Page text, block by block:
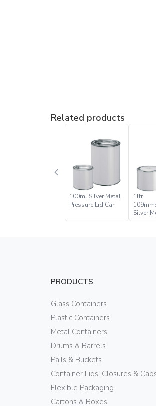
Related products
100ml Silver Metal
Pressure Lid Can
1ltr
Silver
PRODUCTS
Glass Containers
Plastic Containers
Metal Containers
Drums & Barrels
Pails & Buckets
Container Lids, Closures &
Flexible Packaging
Cartons & Boxes